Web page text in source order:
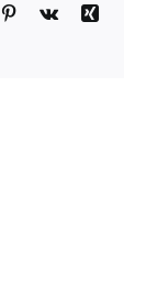
Pinterest
Vk
Xing